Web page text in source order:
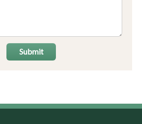
Submit